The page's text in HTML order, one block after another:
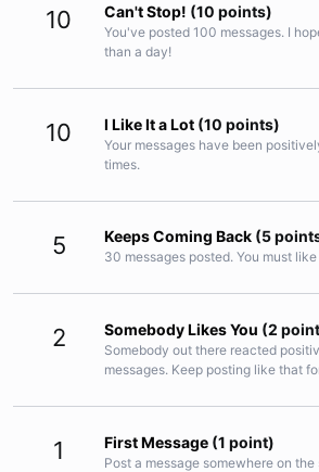
10 Can't Stop! (10 points)
You've posted 100 messages. I
than a day!
10 I Like It a Lot (10 points)
Your messages have been
times.
5 Keeps Coming Back (5
30 messages posted. You must
2 Somebody Likes You (2
Somebody out there reacted
messages. Keep posting like that
1 First Message (1 point)
Post a message somewhere on